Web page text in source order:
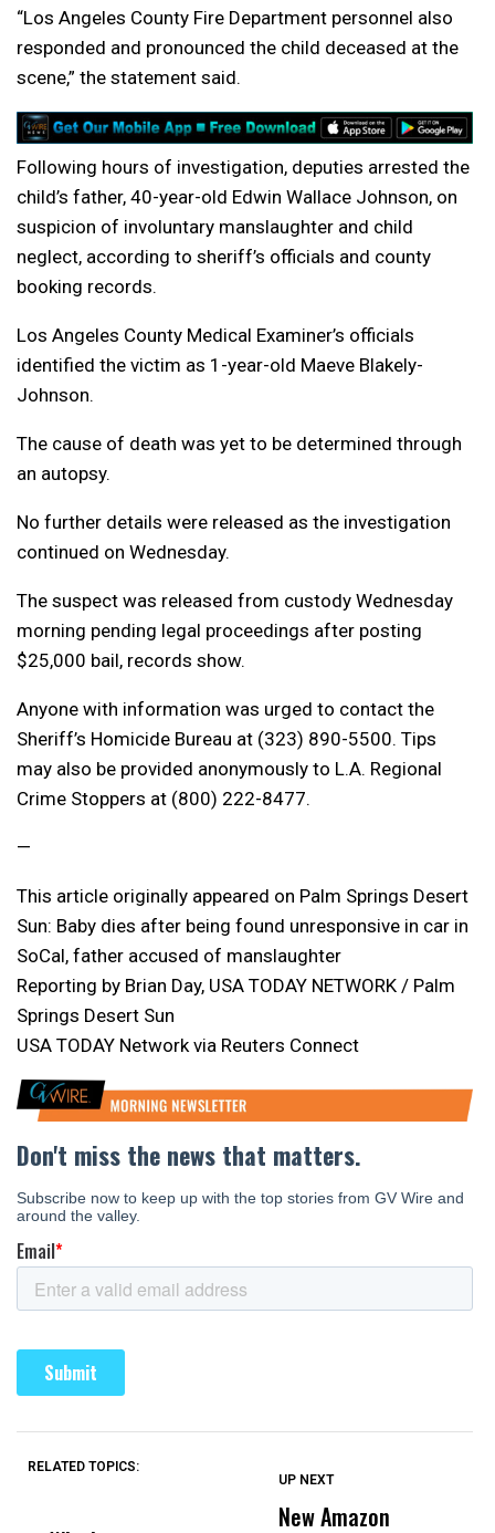
“Los Angeles County Fire Department personnel also
responded and pronounced the child deceased at the
scene,” the statement said.
Following hours of investigation, deputies arrested the
child’s father, 40-year-old Edwin Wallace Johnson, on
suspicion of involuntary manslaughter and child
neglect, according to sheriff’s officials and county
booking records.
Los Angeles County Medical Examiner’s officials
identified the victim as 1-year-old Maeve Blakely-
Johnson.
The cause of death was yet to be determined through
an autopsy.
No further details were released as the investigation
continued on Wednesday.
The suspect was released from custody Wednesday
morning pending legal proceedings after posting
$25,000 bail, records show.
Anyone with information was urged to contact the
Sheriff’s Homicide Bureau at (323) 890-5500. Tips
may also be provided anonymously to L.A. Regional
Crime Stoppers at (800) 222-8477.
—
This article originally appeared on Palm Springs Desert
Sun: Baby dies after being found unresponsive in car in
SoCal, father accused of manslaughter
Reporting by Brian Day, USA TODAY NETWORK / Palm
Springs Desert Sun
USA TODAY Network via Reuters Connect
RELATED TOPICS:
UP NEXT
New Amazon